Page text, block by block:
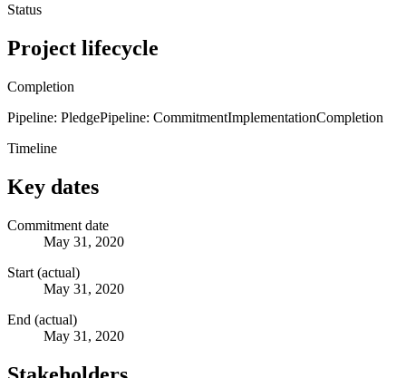
Status
Project lifecycle
Completion
Pipeline: PledgePipeline: CommitmentImplementationCompletion
Timeline
Key dates
Commitment date
May 31, 2020
Start (actual)
May 31, 2020
End (actual)
May 31, 2020